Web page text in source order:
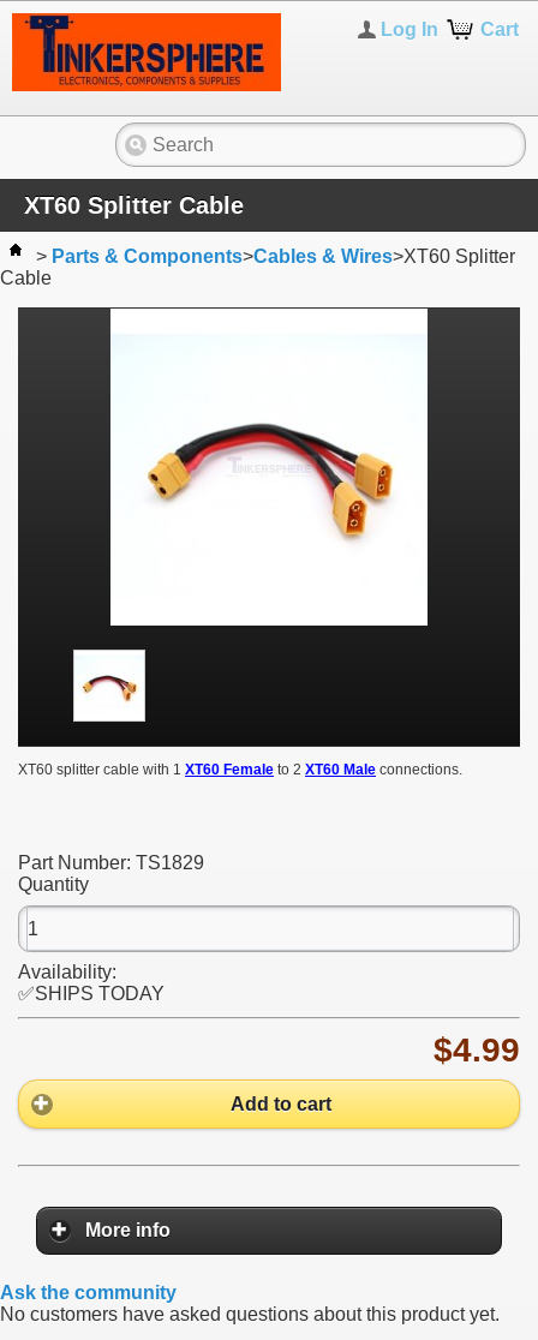
Cart
Log In
XT60 Splitter Cable
> Parts & Components>Cables & Wires>XT60 Splitter
Cable
XT60 splitter cable with 1 XT60 Female to 2 XT60 Male connections.
Part Number: TS1829
Quantity
Availability:
✅SHIPS TODAY
$4.99
Add to cart
More info
Ask the community
No customers have asked questions about this product yet.